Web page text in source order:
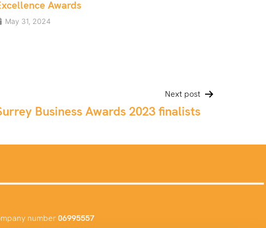
Next post
Business Awards 2023 finalists
number06995557